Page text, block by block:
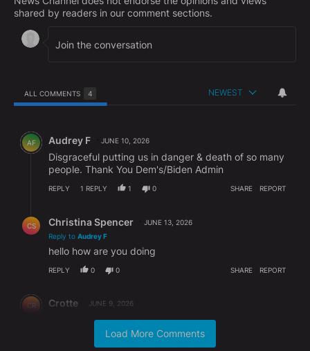
Load More Comments
shared by readers in our comment sections.
ALL COMMENTS 4 NEWEST
Comment by Audrey F.
AF Audrey F JUNE 10, 2026
Disgraceful putting us in danger & death of so many
people. Thank You Dem's/Biden Admin
REPLY 1 REPLY 1 0 SHARE REPORT
CS Christina Spencer
JUNE 13, 2026
Reply to Audrey F
hello how are you doing
REPLY 0 0 SHARE REPORT
Comment by Crotte.
CR Crotte JUNE 9, 2026
There are plenty of criminals walking free on the
Covid fiasco and they will continue to walk free. Sad
to say but justice does not exist for all the